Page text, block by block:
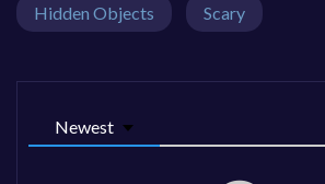
Hidden Objects Scary
Newest